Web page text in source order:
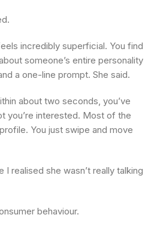
incredibly superficial. You find
someone’s entire personality
a one-line prompt. She said.
about two seconds, you’ve
you’re interested. Most of the
You just swipe and move
realised she wasn’t really talking
behaviour.